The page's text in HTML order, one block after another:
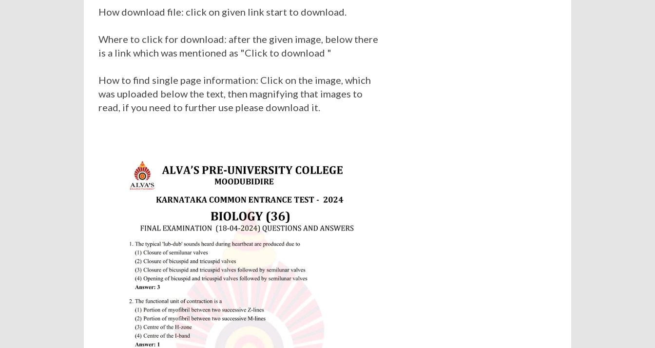
How download file: click on given link start to download.
Where to click for download: after the given image, below there
is a link which was mentioned as "Click to download "
How to find single page information: Click on the image, which
was uploaded below the text, then magnifying that images to
read, if you need to further use please download it.